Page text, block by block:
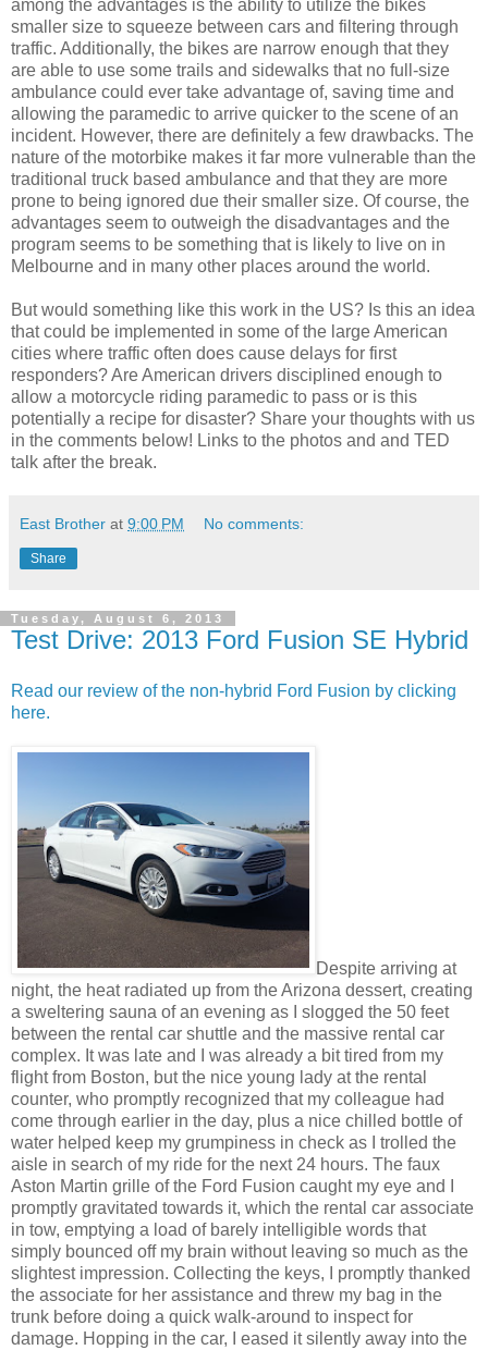
among the advantages is the ability to utilize the bikes
smaller size to squeeze between cars and filtering through
traffic. Additionally, the bikes are narrow enough that they
are able to use some trails and sidewalks that no full-size
ambulance could ever take advantage of, saving time and
allowing the paramedic to arrive quicker to the scene of an
incident. However, there are definitely a few drawbacks. The
nature of the motorbike makes it far more vulnerable than the
traditional truck based ambulance and that they are more
prone to being ignored due their smaller size. Of course, the
advantages seem to outweigh the disadvantages and the
program seems to be something that is likely to live on in
Melbourne and in many other places around the world.
But would something like this work in the US? Is this an idea
that could be implemented in some of the large American
cities where traffic often does cause delays for first
responders? Are American drivers disciplined enough to
allow a motorcycle riding paramedic to pass or is this
potentially a recipe for disaster? Share your thoughts with us
in the comments below! Links to the photos and and TED
talk after the break.
East Brother at 9:00 PM No comments:
Share
Tuesday, August 6, 2013
Test Drive: 2013 Ford Fusion SE Hybrid
Read our review of the non-hybrid Ford Fusion by clicking
here.
Despite arriving at
night, the heat radiated up from the Arizona dessert, creating
a sweltering sauna of an evening as I slogged the 50 feet
between the rental car shuttle and the massive rental car
complex. It was late and I was already a bit tired from my
flight from Boston, but the nice young lady at the rental
counter, who promptly recognized that my colleague had
come through earlier in the day, plus a nice chilled bottle of
water helped keep my grumpiness in check as I trolled the
aisle in search of my ride for the next 24 hours. The faux
Aston Martin grille of the Ford Fusion caught my eye and I
promptly gravitated towards it, which the rental car associate
in tow, emptying a load of barely intelligible words that
simply bounced off my brain without leaving so much as the
slightest impression. Collecting the keys, I promptly thanked
the associate for her assistance and threw my bag in the
trunk before doing a quick walk-around to inspect for
damage. Hopping in the car, I eased it silently away into the